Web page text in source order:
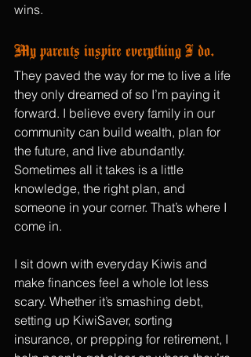
wins.
My parents inspire everything I do.
They paved the way for me to live a life
they only dreamed of so I’m paying it
forward. I believe every family in our
community can build wealth, plan for
the future, and live abundantly.
Sometimes all it takes is a little
knowledge, the right plan, and
someone in your corner. That’s where I
come in.
I sit down with everyday Kiwis and
make finances feel a whole lot less
scary. Whether it’s smashing debt,
setting up KiwiSaver, sorting
insurance, or prepping for retirement, I